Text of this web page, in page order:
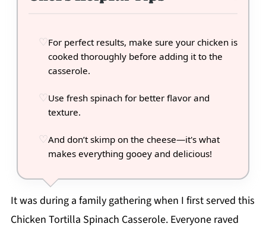
For perfect results, make sure your chicken is
cooked thoroughly before adding it to the
casserole.
Use fresh spinach for better flavor and
texture.
And don’t skimp on the cheese—it's what
makes everything gooey and delicious!
It was during a family gathering when I first served this
Chicken Tortilla Spinach Casserole. Everyone raved